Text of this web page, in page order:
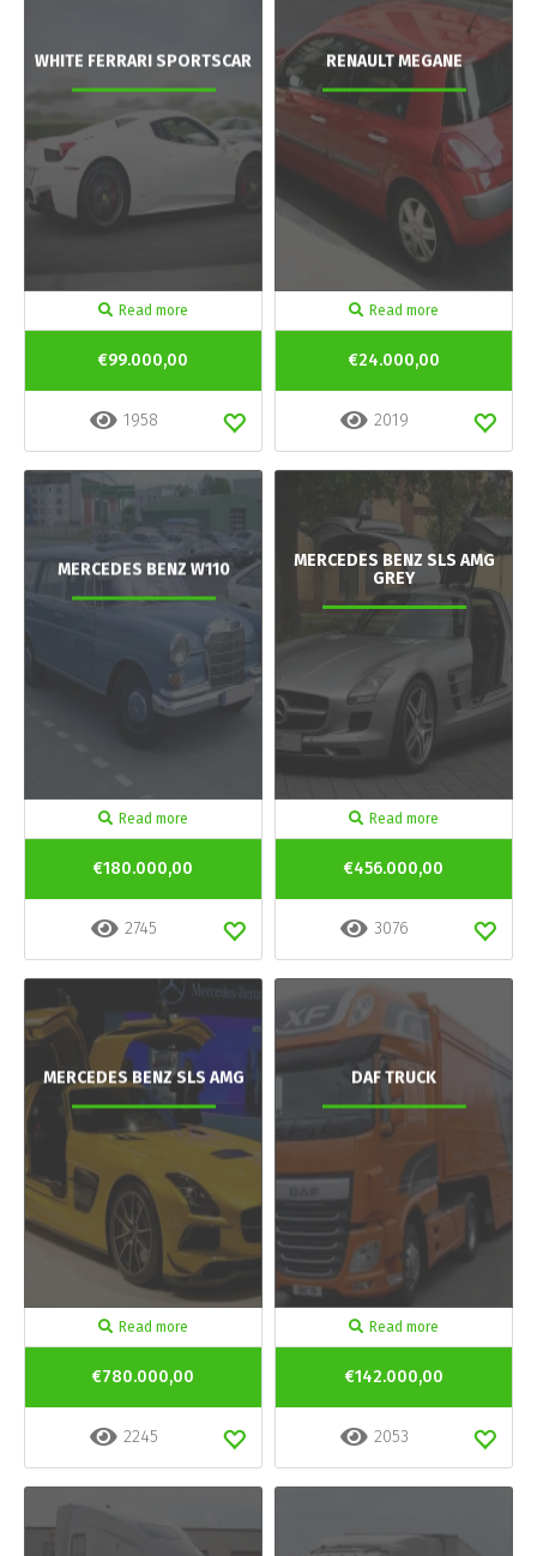
WHITE FERRARI SPORTSCAR
Read more
€99.000,00
1958
RENAULT MEGANE
Read more
€24.000,00
2019
MERCEDES BENZ W110
Read more
€180.000,00
2745
MERCEDES BENZ SLS AMG
GREY
Read more
€456.000,00
3076
MERCEDES BENZ SLS AMG
Read more
€780.000,00
2245
DAF TRUCK
Read more
€142.000,00
2053